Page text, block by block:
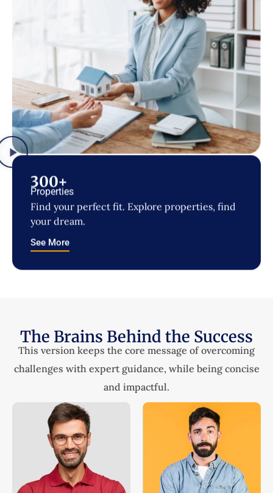
300+
Properties
Find your perfect fit. Explore properties, find
your dream.
See More
The Brains Behind the Success
This version keeps the core message of overcoming
challenges with expert guidance, while being concise
and impactful.